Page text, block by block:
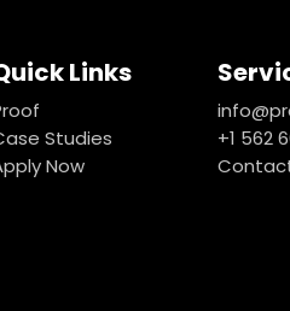
Links
Studies
Now
+1 562